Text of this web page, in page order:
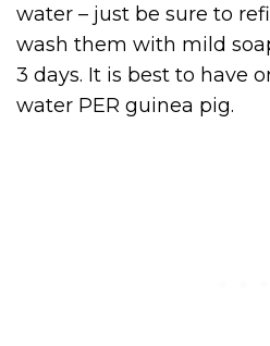
water – just be sure to
wash them with mild
3 days. It is best to have
water PER guinea pig.